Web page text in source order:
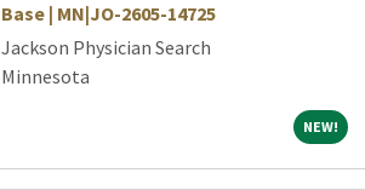
Base | MN|JO-2605-14725
Jackson Physician Search
Minnesota
NEW!NEW!